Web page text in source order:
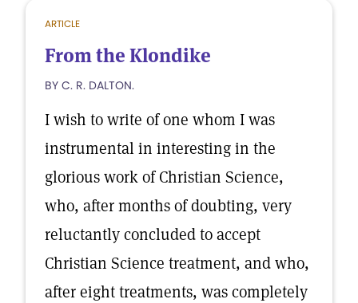
ARTICLE
From the Klondike
BY C. R. DALTON.
I wish to write of one whom I was
instrumental in interesting in the
glorious work of Christian Science,
who, after months of doubting, very
reluctantly concluded to accept
Christian Science treatment, and who,
after eight treatments, was completely